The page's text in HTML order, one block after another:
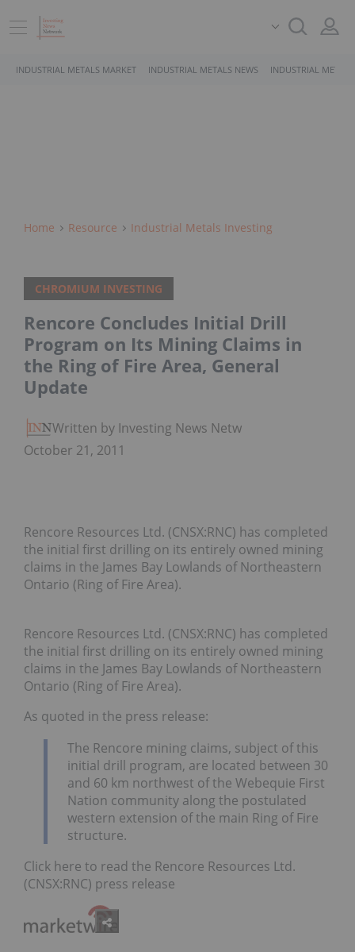
INDUSTRIAL METALS MARKET INDUSTRIAL METALS NEWS INDUSTRIAL
Home Resource Industrial Metals Investing
CHROMIUM INVESTING
Rencore Concludes Initial Drill
Program on Its Mining Claims in
the Ring of Fire Area, General
Update
Written by Investing News Network
October 21, 2011
Rencore Resources Ltd. (CNSX:RNC) has completed
the initial first drilling on its entirely owned mining
claims in the James Bay Lowlands of Northeastern
Ontario (Ring of Fire Area).
Rencore Resources Ltd. (CNSX:RNC) has completed
the initial first drilling on its entirely owned mining
claims in the James Bay Lowlands of Northeastern
Ontario (Ring of Fire Area).
As quoted in the press release:
The Rencore mining claims, subject of this
initial drill program, are located between 30
and 60 km northwest of the Webequie First
Nation community along the postulated
western extension of the main Ring of Fire
structure.
Click here to read the Rencore Resources Ltd.
(CNSX:RNC) press release